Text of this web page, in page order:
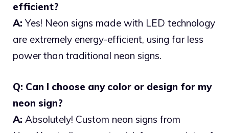
efficient?
A: Yes! Neon signs made with LED technology
are extremely energy-efficient, using far less
power than traditional neon signs.
Q: Can I choose any color or design for my
neon sign?
A: Absolutely! Custom neon signs from